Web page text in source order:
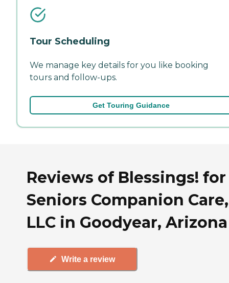
Tour Scheduling
We manage key details for you like booking
tours and follow-ups.
Get Touring Guidance
Reviews of Blessings! for
Seniors Companion Care,
LLC in Goodyear, Arizona
Write a review